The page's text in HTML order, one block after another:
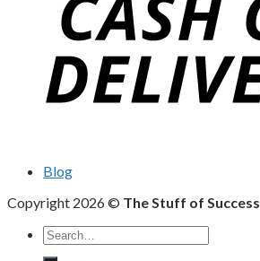
Blog
Copyright 2026 © The Stuff of Success
Search
for: